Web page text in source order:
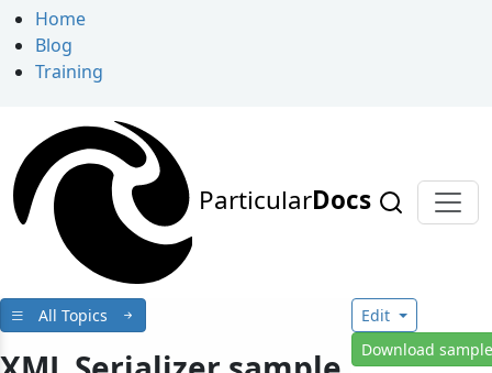
Home
Blog
Training
ParticularDocs
All Topics
Edit
Download